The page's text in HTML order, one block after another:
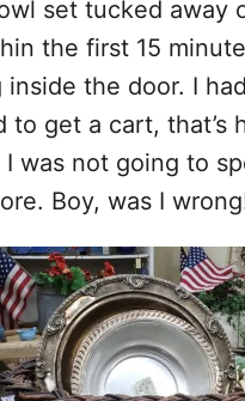
set tucked away
the first 15
inside the door. I
to get a cart, that’s
was not going to
Boy, was I